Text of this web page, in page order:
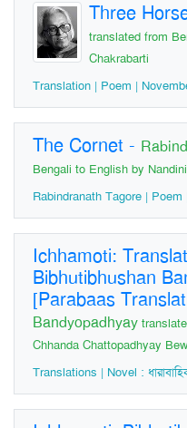
Three
translated from
Chakrabarti
Translation | Poem |
The Cornet -
Bengali to English by
Rabindranath Tagore |
Ichhamoti:
Bibhutibhushan
[Parabaas
Bandyopadhyay
Chhanda Chattopadhyay
Translations | Novel :